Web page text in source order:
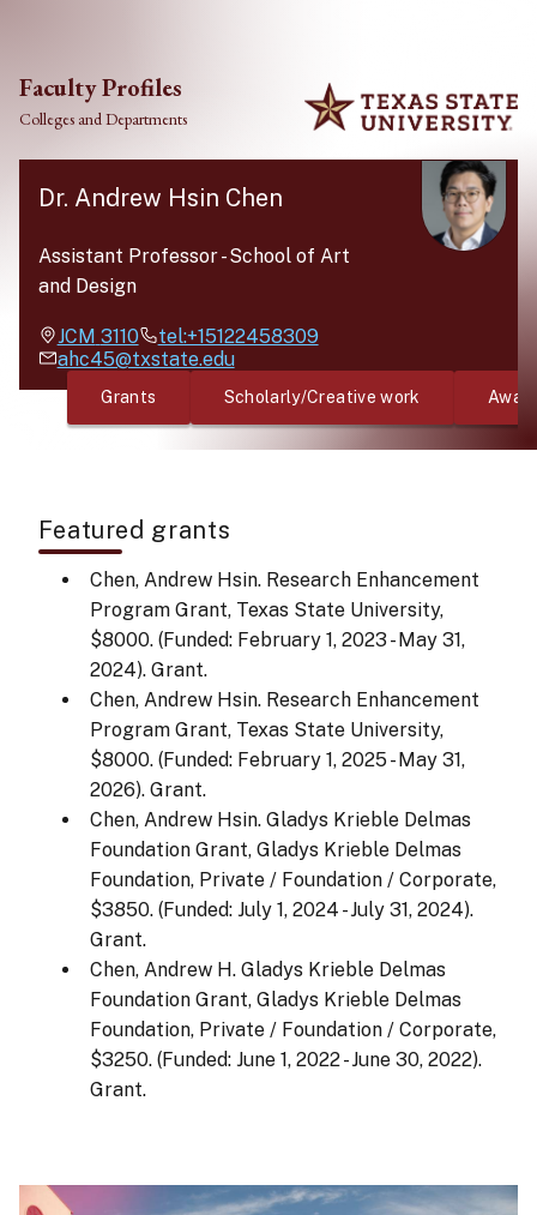
Faculty Profiles
Colleges and Departments
Dr. Andrew Hsin Chen
Assistant Professor-School of Art
and Design
JCM 3110
tel:+15122458309
ahc45@txstate.edu
Grants Scholarly/Creative work
Featured grants
Chen, Andrew Hsin. Research Enhancement
Program Grant, Texas State University,
$8000. (Funded: February 1, 2023 - May 31,
2024). Grant.
Chen, Andrew Hsin. Research Enhancement
Program Grant, Texas State University,
$8000. (Funded: February 1, 2025 - May 31,
2026). Grant.
Chen, Andrew Hsin. Gladys Krieble Delmas
Foundation Grant, Gladys Krieble Delmas
Foundation, Private / Foundation / Corporate,
$3850. (Funded: July 1, 2024 - July 31, 2024).
Grant.
Chen, Andrew H. Gladys Krieble Delmas
Foundation Grant, Gladys Krieble Delmas
Foundation, Private / Foundation / Corporate,
$3250. (Funded: June 1, 2022 - June 30, 2022).
Grant.